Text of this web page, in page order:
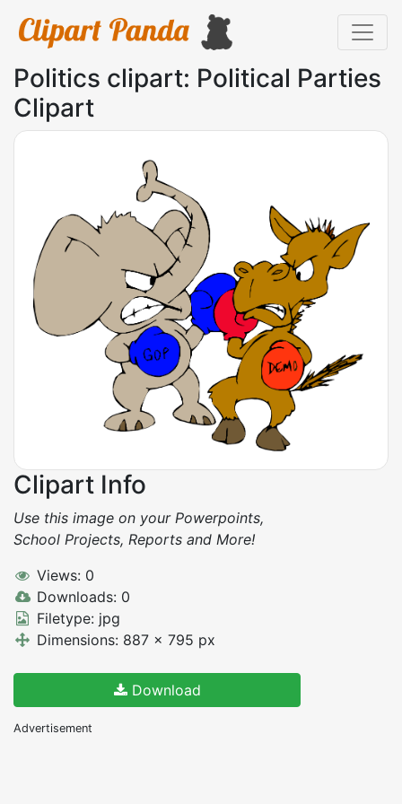
Politics clipart: Political Parties
Clipart
Clipart Info
Use this image on your Powerpoints,
School Projects, Reports and More!
Views: 0
Downloads: 0
Filetype: jpg
Dimensions: 887 x 795 px
Download
Advertisement